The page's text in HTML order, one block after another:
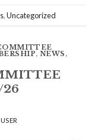
,Uncategorized
, NEWS ,
USER